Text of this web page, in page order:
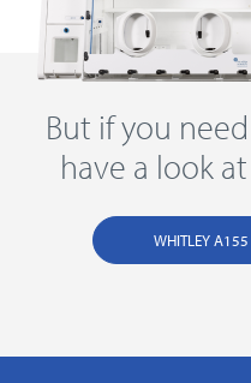
But if you
have a look
WHITLEY A155